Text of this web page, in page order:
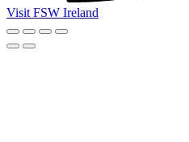
Visit FSW Ireland